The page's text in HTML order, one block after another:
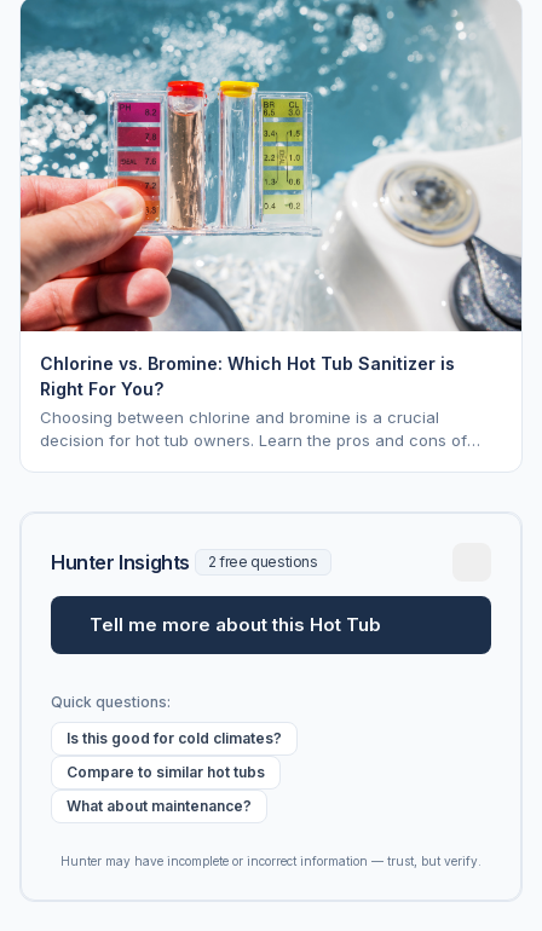
Chlorine vs. Bromine: Which Hot Tub Sanitizer is
Right For You?
Choosing between chlorine and bromine is a crucial
decision for hot tub owners. Learn the pros and cons of
Hunter Insights 2 free questions
Tell me more about this Hot Tub
Quick questions:
Is this good for cold climates?
Compare to similar hot tubs
What about maintenance?
Hunter may have incomplete or incorrect information — trust, but verify.